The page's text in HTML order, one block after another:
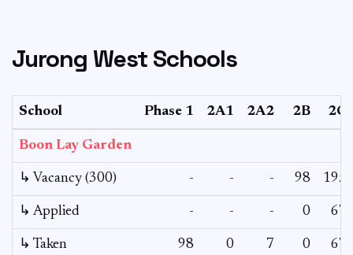
Jurong West Schools
School Phase 1 2A1 2A2 2B 2C
Boon Lay Garden
↳ Vacancy (300) - - - 98 195
↳ Applied - - - 0 67
↳ Taken 98 0 7 0 67